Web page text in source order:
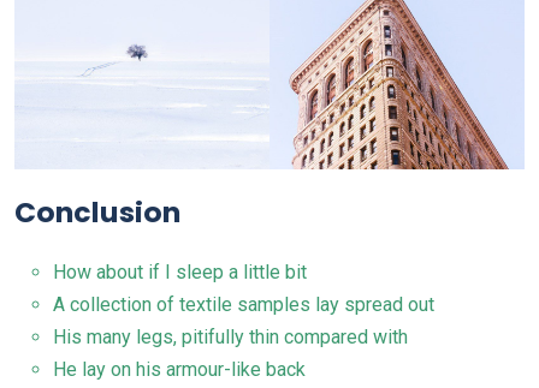
Conclusion
How about if I sleep a little bit
A collection of textile samples lay spread out
His many legs, pitifully thin compared with
He lay on his armour-like back